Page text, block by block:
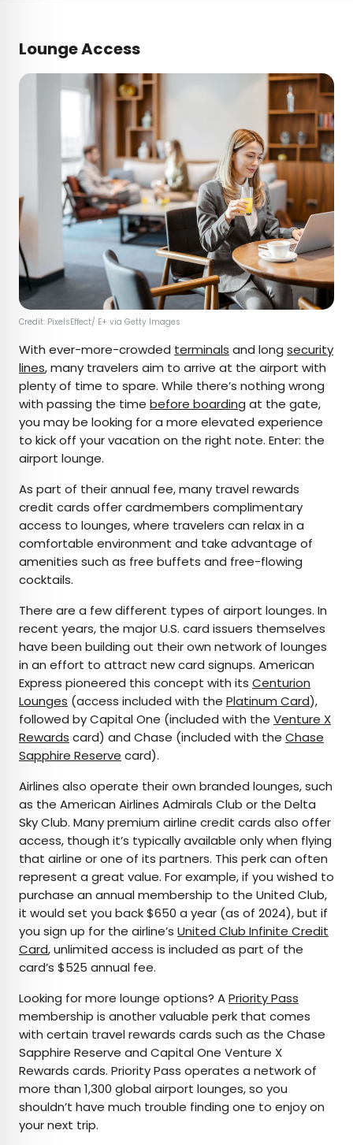
Lounge Access
Credit: PixelsEffect/ E+ via Getty Images
With ever-more-crowded terminals and long security
lines, many travelers aim to arrive at the airport with
plenty of time to spare. While there’s nothing wrong
with passing the time before boarding at the gate,
you may be looking for a more elevated experience
to kick off your vacation on the right note. Enter: the
airport lounge.
As part of their annual fee, many travel rewards
credit cards offer cardmembers complimentary
access to lounges, where travelers can relax in a
comfortable environment and take advantage of
amenities such as free buffets and free-flowing
cocktails.
There are a few different types of airport lounges. In
recent years, the major U.S. card issuers themselves
have been building out their own network of lounges
in an effort to attract new card signups. American
Express pioneered this concept with its Centurion
Lounges (access included with the Platinum Card),
followed by Capital One (included with the Venture X
Rewards card) and Chase (included with the Chase
Sapphire Reserve card).
Airlines also operate their own branded lounges, such
as the American Airlines Admirals Club or the Delta
Sky Club. Many premium airline credit cards also offer
access, though it’s typically available only when flying
that airline or one of its partners. This perk can often
represent a great value. For example, if you wished to
purchase an annual membership to the United Club,
it would set you back $650 a year (as of 2024), but if
you sign up for the airline’s United Club Infinite Credit
Card, unlimited access is included as part of the
card’s $525 annual fee.
Looking for more lounge options? APriority Pass
membership is another valuable perk that comes
with certain travel rewards cards such as the Chase
Sapphire Reserve and Capital One Venture X
Rewards cards. Priority Pass operates a network of
more than 1,300 global airport lounges, so you
shouldn’t have much trouble finding one to enjoy on
your next trip.